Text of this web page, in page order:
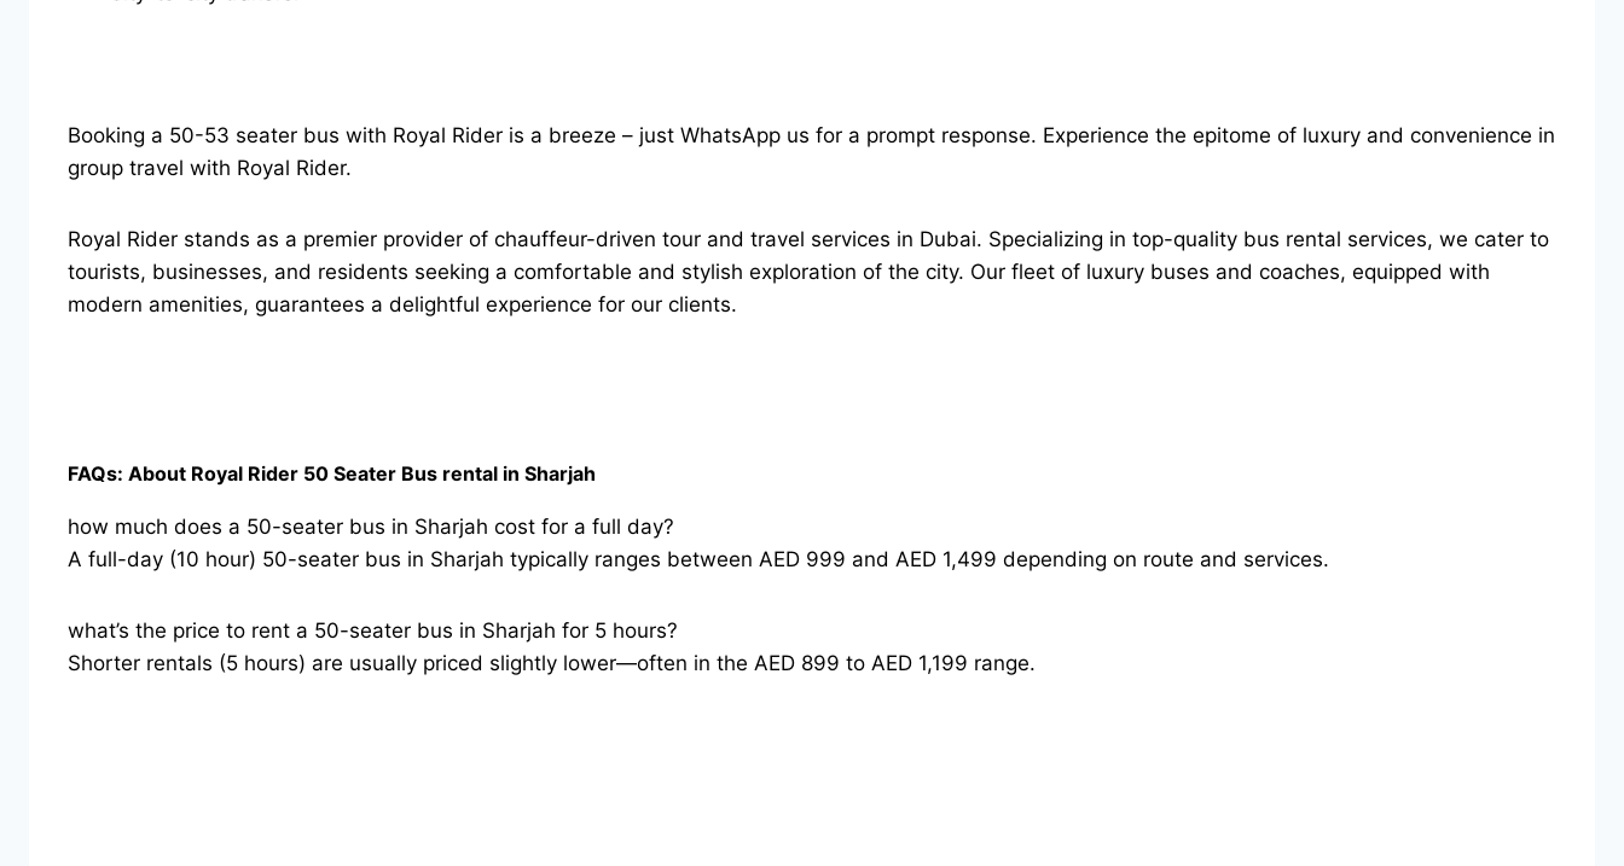
Booking a 50-53 seater bus with Royal Rider is a breeze – just WhatsApp us for a prompt response. Experience the epitome of luxury and convenience in
group travel with Royal Rider.
Royal Rider stands as a premier provider of chauffeur-driven tour and travel services in Dubai. Specializing in top-quality bus rental services, we cater to
tourists, businesses, and residents seeking a comfortable and stylish exploration of the city. Our fleet of luxury buses and coaches, equipped with
modern amenities, guarantees a delightful experience for our clients.
FAQs: About Royal Rider 50 Seater Bus rental in Sharjah
how much does a 50-seater bus in Sharjah cost for a full day?
A full-day (10 hour) 50-seater bus in Sharjah typically ranges between AED 999 and AED 1,499 depending on route and services.
what’s the price to rent a 50-seater bus in Sharjah for 5 hours?
Shorter rentals (5 hours) are usually priced slightly lower—often in the AED 899 to AED 1,199 range.